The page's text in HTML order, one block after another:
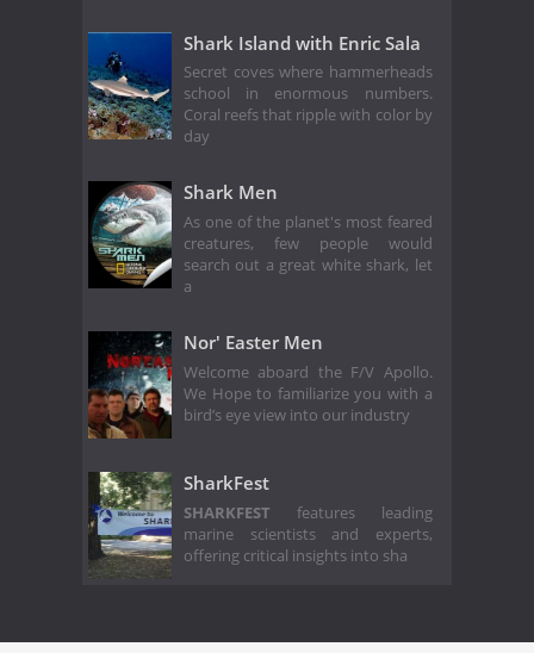
Shark Island with Enric Sala
Secret coves where hammerheads
school in enormous numbers.
Coral reefs that ripple with color by
day
Shark Men
As one of the planet's most feared
creatures, few people would
search out a great white shark, let
a
Nor' Easter Men
Welcome aboard the F/V Apollo.
We Hope to familiarize you with a
bird’s eye view into our industry
SharkFest
SHARKFEST features leading
marine scientists and experts,
offering critical insights into sha